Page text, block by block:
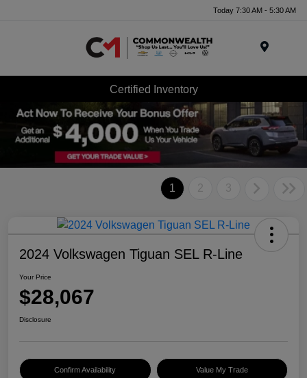
Today 7:30 AM - 5:30 AM
Certified Inventory
1 2 3
2024 Volkswagen Tiguan SEL R-Line
Your Price
$28,067
Disclosure
Confirm Availability Value My Trade